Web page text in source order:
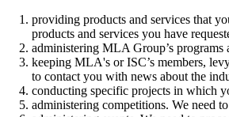
providing products and services that
products and services you have
administering MLA Group’s
keeping MLA's or ISC’s members,
to contact you with news about the
conducting specific projects in which
administering competitions. We need